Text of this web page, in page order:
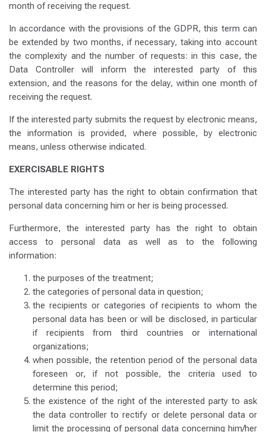
month of receiving the request.
In accordance with the provisions of the GDPR, this term can
be extended by two months, if necessary, taking into account
the complexity and the number of requests: in this case, the
Data Controller will inform the interested party of this
extension, and the reasons for the delay, within one month of
receiving the request.
If the interested party submits the request by electronic means,
the information is provided, where possible, by electronic
means, unless otherwise indicated.
EXERCISABLE RIGHTS
The interested party has the right to obtain confirmation that
personal data concerning him or her is being processed.
Furthermore, the interested party has the right to obtain
access to personal data as well as to the following
information:
the purposes of the treatment;
the categories of personal data in question;
the recipients or categories of recipients to whom the
personal data has been or will be disclosed, in particular
if recipients from third countries or international
organizations;
when possible, the retention period of the personal data
foreseen or, if not possible, the criteria used to
determine this period;
the existence of the right of the interested party to ask
the data controller to rectify or delete personal data or
limit the processing of personal data concerning him/her